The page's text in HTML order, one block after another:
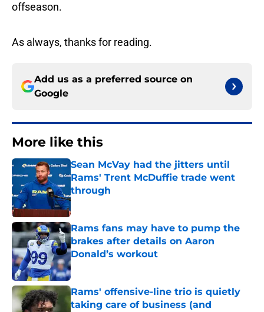
offseason.
As always, thanks for reading.
Add us as a preferred source on
Google
More like this
Sean McVay had the jitters until
Rams' Trent McDuffie trade went
through
Published by on Invalid Date
Rams fans may have to pump the
brakes after details on Aaron
Donald’s workout
Published by on Invalid Date
Rams' offensive-line trio is quietly
taking care of business (and